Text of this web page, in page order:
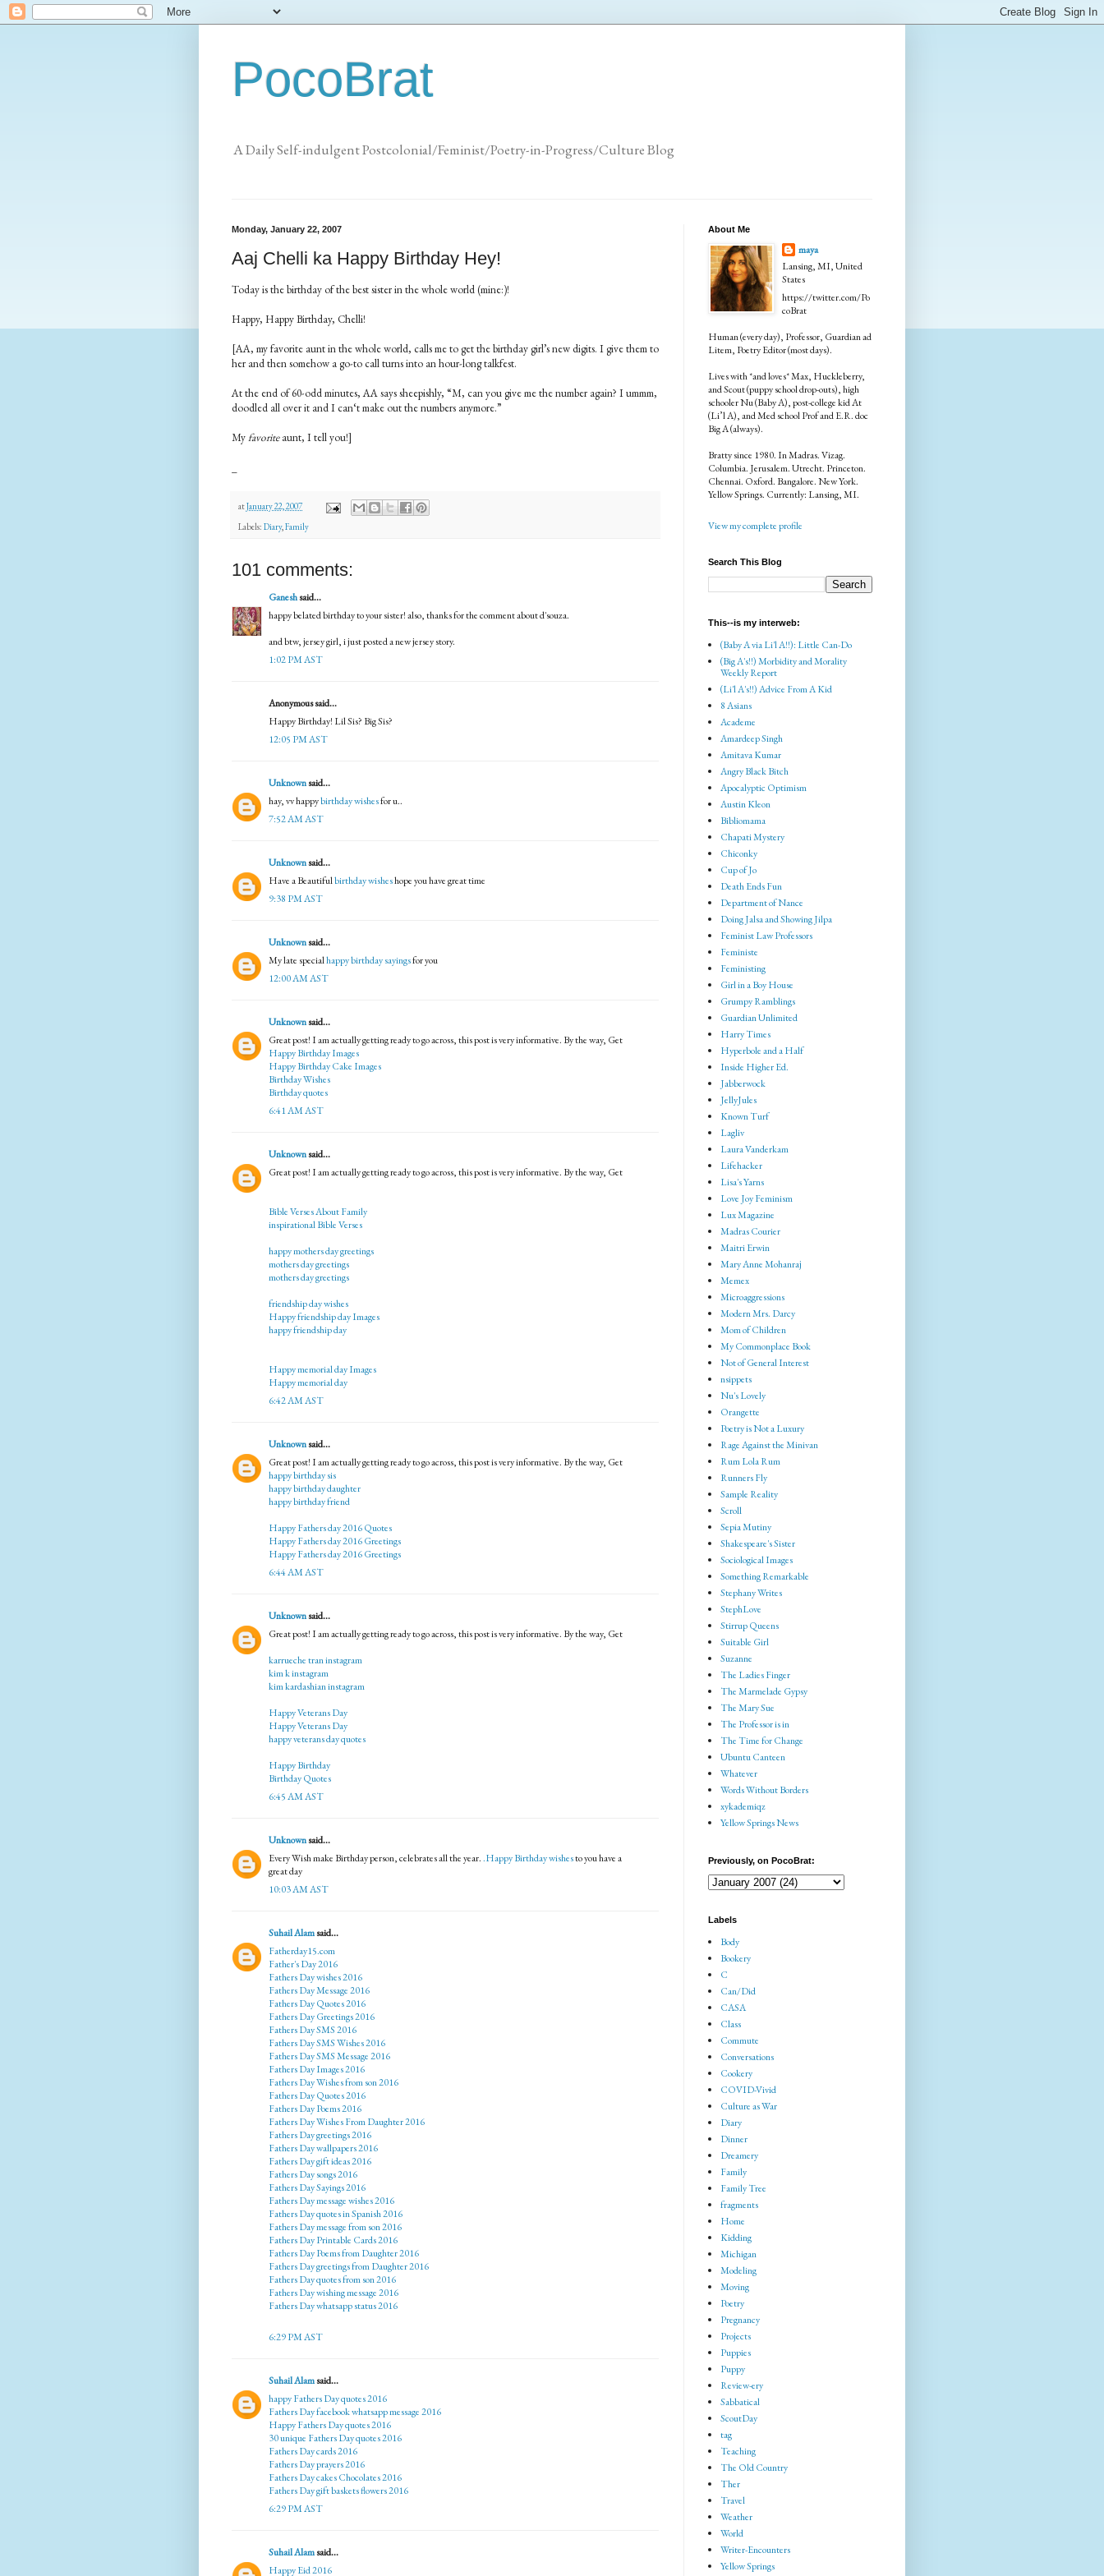
PocoBrat
A Daily Self-indulgent Postcolonial/Feminist/Poetry-in-Progress/Culture Blog
Monday, January 22, 2007
Aaj Chelli ka Happy Birthday Hey!
Today is the birthday of the best sister in the whole world (mine:)!
Happy, Happy Birthday, Chelli!
[AA, my favorite aunt in the whole world, calls me to get the birthday girl’s new digits. I give them to
her and then somehow a go-to call turns into an hour-long talkfest.
At the end of 60-odd minutes, AA says sheepishly, “M, can you give me the number again? I ummm,
doodled all over it and I can‘t make out the numbers anymore.”
Myfavoriteaunt, I tell you!]
atJanuary 22, 2007
Labels: Diary,Family
101 comments:
Ganeshsaid...
happy belated birthday to your sister! also, thanks for the comment about d'souza.
and btw, jersey girl, i just posted a new jersey story.
1:02 PM AST
Anonymous said...
Happy Birthday! Lil Sis? Big Sis?
12:05 PM AST
Unknownsaid...
hay, vv happybirthday wishesfor u..
7:52 AM AST
Unknownsaid...
Have a Beautifulbirthday wisheshope you have great time
9:38 PM AST
Unknownsaid...
My late specialhappy birthday sayingsfor you
12:00 AM AST
Unknownsaid...
Great post! I am actually getting ready to go across, this post is very informative. By the way, Get
Happy Birthday Images
Happy Birthday Cake Images
Birthday Wishes
Birthday quotes
6:41 AM AST
Unknownsaid...
Great post! I am actually getting ready to go across, this post is very informative. By the way, Get
Bible Verses About Family
inspirational Bible Verses
happy mothers day greetings
mothers day greetings
mothers day greetings
friendship day wishes
Happy friendship day Images
happy friendship day
Happy memorial day Images
Happy memorial day
6:42 AM AST
Unknownsaid...
Great post! I am actually getting ready to go across, this post is very informative. By the way, Get
happy birthday sis
happy birthday daughter
happy birthday friend
Happy Fathers day 2016 Quotes
Happy Fathers day 2016 Greetings
Happy Fathers day 2016 Greetings
6:44 AM AST
Unknownsaid...
Great post! I am actually getting ready to go across, this post is very informative. By the way, Get
karrueche tran instagram
kim k instagram
kim kardashian instagram
Happy Veterans Day
Happy Veterans Day
happy veterans day quotes
Happy Birthday
Birthday Quotes
6:45 AM AST
Unknownsaid...
Every Wish make Birthday person, celebrates all the year..Happy Birthday wishesto you have a
great day
10:03 AM AST
Suhail Alamsaid...
Fatherday15.com
Father's Day 2016
Fathers Day wishes 2016
Fathers Day Message 2016
Fathers Day Quotes 2016
Fathers Day Greetings 2016
Fathers Day SMS 2016
Fathers Day SMS Wishes 2016
Fathers Day SMS Message 2016
Fathers Day Images 2016
Fathers Day Wishes from son 2016
Fathers Day Quotes 2016
Fathers Day Poems 2016
Fathers Day Wishes From Daughter 2016
Fathers Day greetings 2016
Fathers Day wallpapers 2016
Fathers Day gift ideas 2016
Fathers Day songs 2016
Fathers Day Sayings 2016
Fathers Day message wishes 2016
Fathers Day quotes in Spanish 2016
Fathers Day message from son 2016
Fathers Day Printable Cards 2016
Fathers Day Poems from Daughter 2016
Fathers Day greetings from Daughter 2016
Fathers Day quotes from son 2016
Fathers Day wishing message 2016
Fathers Day whatsapp status 2016
6:29 PM AST
Suhail Alamsaid...
happy Fathers Day quotes 2016
Fathers Day facebook whatsapp message 2016
Happy Fathers Day quotes 2016
30 unique Fathers Day quotes 2016
Fathers Day cards 2016
Fathers Day prayers 2016
Fathers Day cakes Chocolates 2016
Fathers Day gift baskets flowers 2016
6:29 PM AST
Suhail Alamsaid...
Happy Eid 2016
About Me
maya
Lansing, MI, United
States
https://twitter.com/Po
coBrat
Human (every day), Professor, Guardian ad
Litem, Poetry Editor (most days).
Lives with *and loves* Max, Huckleberry,
and Scout (puppy school drop-outs), high
schooler Nu (Baby A), post-college kid At
(Li’l A), and Med school Prof and E.R. doc
Big A (always).
Bratty since 1980. In Madras. Vizag.
Columbia. Jerusalem. Utrecht. Princeton.
Chennai. Oxford. Bangalore. New York.
Yellow Springs. Currently: Lansing, MI.
View my complete profile
Search This Blog
This--is my interweb:
(Baby A via Li'l A!!): Little Can-Do
(Big A's!!) Morbidity and Morality
Weekly Report
(Li'l A's!!) Advice From A Kid
8 Asians
Academe
Amardeep Singh
Amitava Kumar
Angry Black Bitch
Apocalyptic Optimism
Austin Kleon
Bibliomama
Chapati Mystery
Chiconky
Cup of Jo
Death Ends Fun
Department of Nance
Doing Jalsa and Showing Jilpa
Feminist Law Professors
Feministe
Feministing
Girl in a Boy House
Grumpy Ramblings
Guardian Unlimited
Harry Times
Hyperbole and a Half
Inside Higher Ed.
Jabberwock
JellyJules
Known Turf
Lagliv
Laura Vanderkam
Lifehacker
Lisa's Yarns
Love Joy Feminism
Lux Magazine
Madras Courier
Maitri Erwin
Mary Anne Mohanraj
Memex
Microaggressions
Modern Mrs. Darcy
Mom of Children
My Commonplace Book
Not of General Interest
nsippets
Nu's Lovely
Orangette
Poetry is Not a Luxury
Rage Against the Minivan
Rum Lola Rum
Runners Fly
Sample Reality
Scroll
Sepia Mutiny
Shakespeare's Sister
Sociological Images
Something Remarkable
Stephany Writes
StephLove
Stirrup Queens
Suitable Girl
Suzanne
The Ladies Finger
The Marmelade Gypsy
The Mary Sue
The Professor is in
The Time for Change
Ubuntu Canteen
Whatever
Words Without Borders
xykademiqz
Yellow Springs News
Previously, on PocoBrat:
Labels
Body
Bookery
C
Can/Did
CASA
Class
Commute
Conversations
Cookery
COVID-Vivid
Culture as War
Diary
Dinner
Dreamery
Family
Family Tree
fragments
Home
Kidding
Michigan
Modeling
Moving
Poetry
Pregnancy
Projects
Puppies
Puppy
Review-ery
Sabbatical
ScoutDay
tag
Teaching
The Old Country
Ther
Travel
Weather
World
Writer-Encounters
Yellow Springs